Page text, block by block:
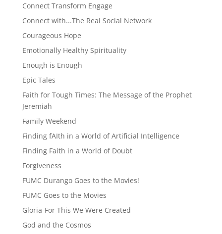
Connect Transform Engage
Connect with...The Real Social Network
Courageous Hope
Emotionally Healthy Spirituality
Enough is Enough
Epic Tales
Faith for Tough Times: The Message of the Prophet
Jeremiah
Family Weekend
Finding fAIth in a World of Artificial Intelligence
Finding Faith in a World of Doubt
Forgiveness
FUMC Durango Goes to the Movies!
FUMC Goes to the Movies
Gloria-For This We Were Created
God and the Cosmos